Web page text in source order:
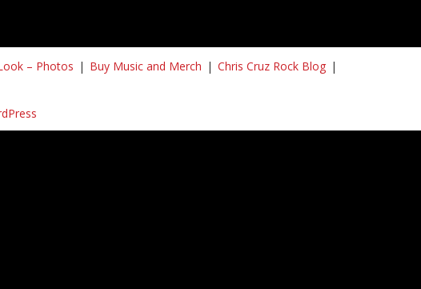
– Photos Buy Music and Merch
Chris Cruz Rock Blog